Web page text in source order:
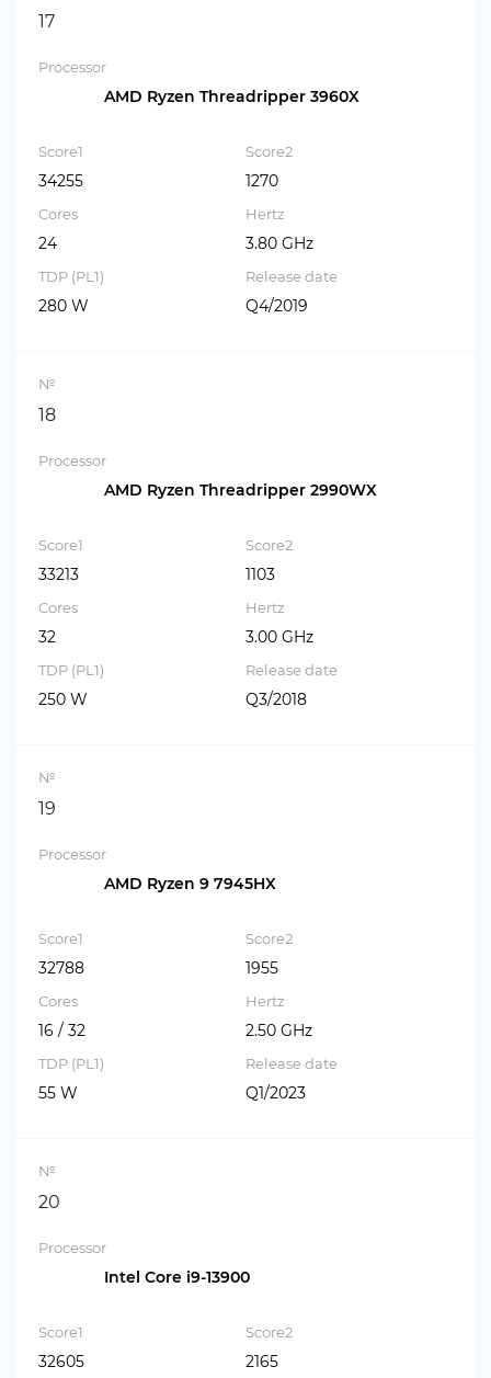
17
Processor
AMD Ryzen Threadripper 3960X
Score1
34255
Score2
1270
Cores
24
Hertz
3.80 GHz
TDP (PL1)
280 W
Release date
Q4/2019
№
18
Processor
AMD Ryzen Threadripper 2990WX
Score1
33213
Score2
1103
Cores
32
Hertz
3.00 GHz
TDP (PL1)
250 W
Release date
Q3/2018
№
19
Processor
AMD Ryzen 9 7945HX
Score1
32788
Score2
1955
Cores
16 / 32
Hertz
2.50 GHz
TDP (PL1)
55 W
Release date
Q1/2023
№
20
Processor
Intel Core i9-13900
Score1
32605
Score2
2165